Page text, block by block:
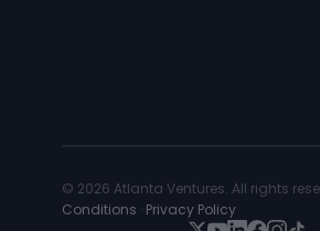
© 2026 Atlanta Ventures. All rights
Conditions · Privacy Policy